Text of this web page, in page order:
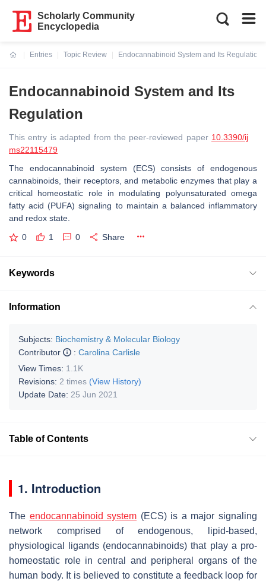
Scholarly Community
Encyclopedia
Entries
Topic Review
Endocannabinoid System and Its Regulation
Endocannabinoid System and Its
Regulation
This entry is adapted from the peer-reviewed paper 10.3390/ij
ms22115479
The endocannabinoid system (ECS) consists of endogenous
cannabinoids, their receptors, and metabolic enzymes that play a
critical homeostatic role in modulating polyunsaturated omega
fatty acid (PUFA) signaling to maintain a balanced inflammatory
and redox state.
0 1 0 Share
Keywords
Information
Subjects: Biochemistry & Molecular Biology
Contributor
: Carolina Carlisle
View Times: 1.1K
Revisions: 2 times (View History)
Update Date: 25 Jun 2021
Table of Contents
1. Introduction
The endocannabinoid system (ECS) is a major signaling
network comprised of endogenous, lipid-based,
physiological ligands (endocannabinoids) that play a pro-
homeostatic role in central and peripheral organs of the
human body. It is believed to constitute a feedback loop for